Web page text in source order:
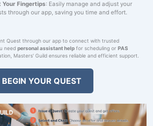
Your Fingertips: Easily manage and adjust your
through our app, saving you time and effort.
Quest through our app to connect with trusted
need personal assistant helpfor scheduling or PAS
Masters' Guild ensures reliable and efficient support.
BEGIN YOUR QUEST